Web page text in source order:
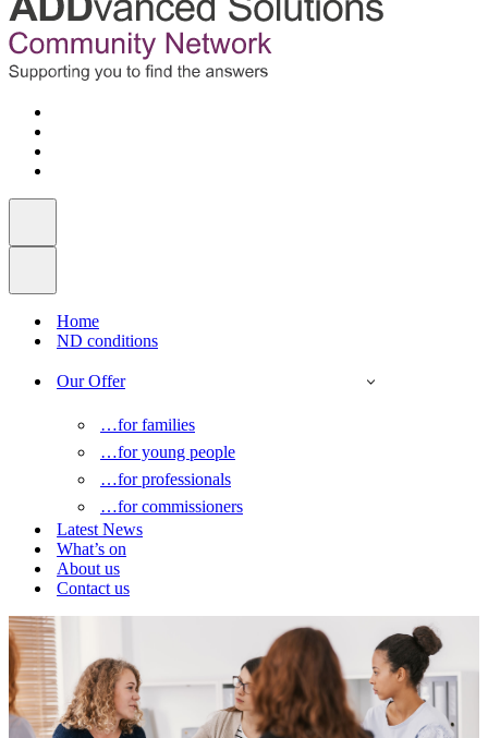
Home
ND conditions
Our Offer
…for families
…for young people
…for professionals
…for commissioners
Latest News
What’s on
About us
Contact us